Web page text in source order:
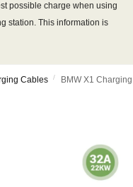
possible charge when using
station. This information is
Cables / BMW X1